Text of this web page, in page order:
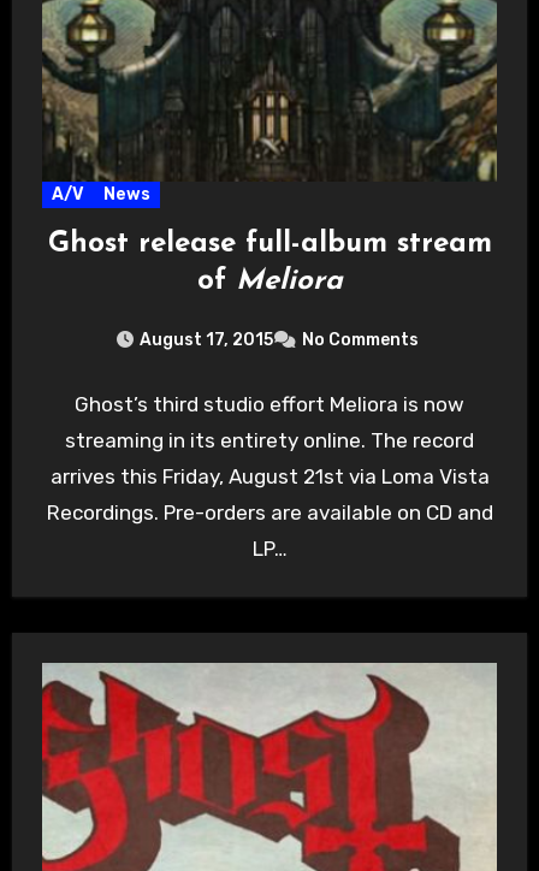
A/V News
Ghost release full-album stream
of Meliora
August 17, 2015 No Comments
Ghost’s third studio effort Meliora is now
streaming in its entirety online. The record
arrives this Friday, August 21st via Loma Vista
Recordings. Pre-orders are available on CD and
LP…